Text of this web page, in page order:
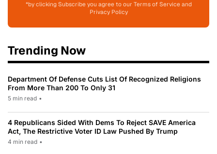
*by clicking Subscribe you agree to our Terms of Service and
Privacy Policy
Trending Now
Department Of Defense Cuts List Of Recognized Religions
From More Than 200 To Only 31
5 min read •
4 Republicans Sided With Dems To Reject SAVE America
Act, The Restrictive Voter ID Law Pushed By Trump
4 min read •